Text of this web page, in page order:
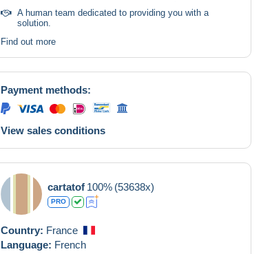
A human team dedicated to providing you with a
solution.
Find out more
Payment methods:
View sales conditions
cartatof 100% (53638x)
PRO
Country: France
Language: French